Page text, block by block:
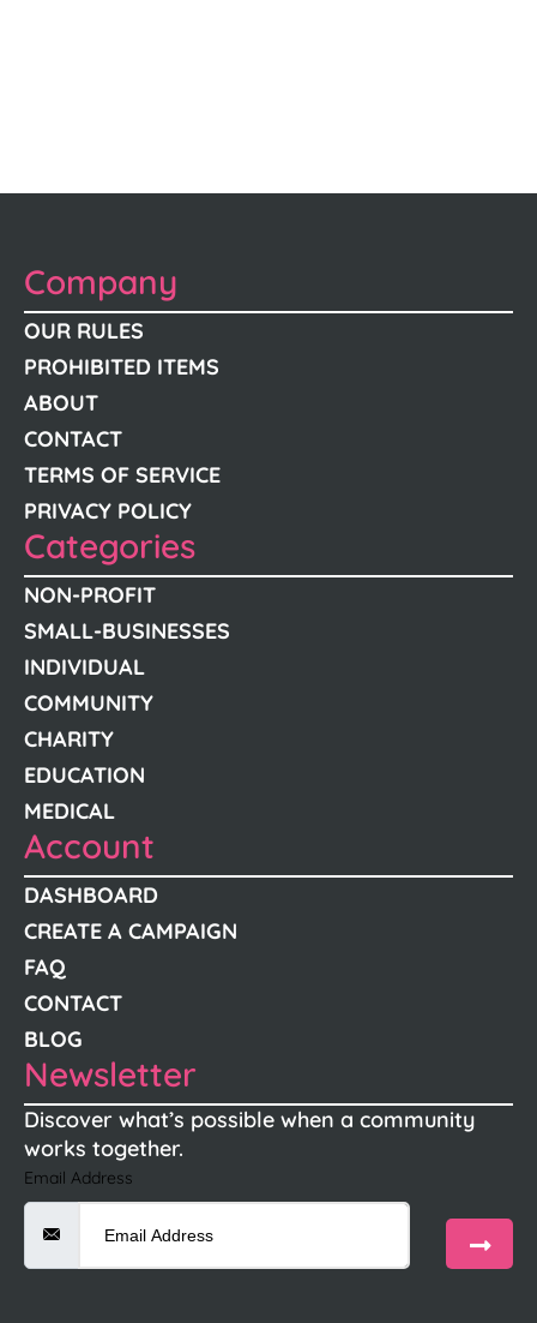
Company
OUR RULES
PROHIBITED ITEMS
ABOUT
CONTACT
TERMS OF SERVICE
PRIVACY POLICY
Categories
NON-PROFIT
SMALL-BUSINESSES
INDIVIDUAL
COMMUNITY
CHARITY
EDUCATION
MEDICAL
Account
DASHBOARD
CREATE A CAMPAIGN
FAQ
CONTACT
BLOG
Newsletter
Discover what’s possible when a community
works together.
Email Address